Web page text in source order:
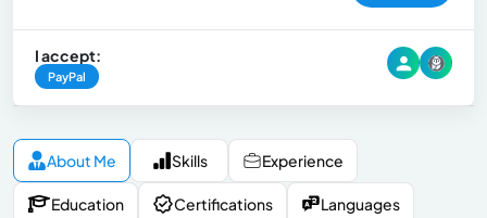
I accept:
PayPal
About Me Skills Experience
Education Certifications Languages